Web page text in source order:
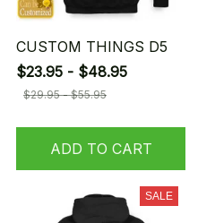
CUSTOM THINGS D5
$23.95 - $48.95
$29.95 - $55.95
ADD TO CART
SALE